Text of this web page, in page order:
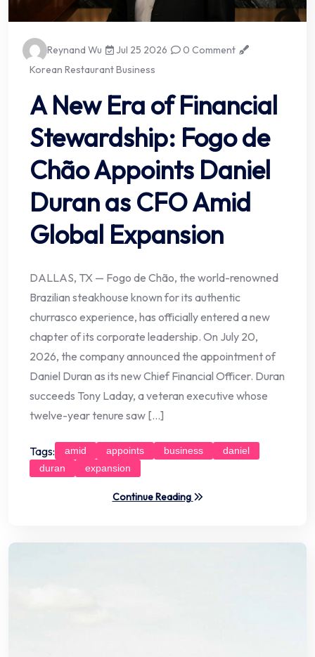
Reynand Wu Jul 25 2026
0 Comment
Korean Restaurant Business
A New Era of Financial
Stewardship: Fogo de
Chão Appoints Daniel
Duran as CFO Amid
Global Expansion
DALLAS, TX — Fogo de Chão, the world-renowned
Brazilian steakhouse known for its authentic
churrasco experience, has officially entered a new
chapter of its corporate leadership. On July 20,
2026, the company announced the appointment of
Daniel Duran as its new Chief Financial Officer. Duran
succeeds Tony Laday, a veteran executive whose
twelve-year tenure saw […]
Tags: amid appoints business
daniel
duran
expansion
Continue Reading